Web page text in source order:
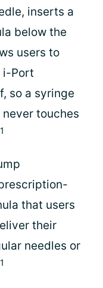
inserts a
below the
users to
i-Port
so a syringe
touches
1
that users
their
needles or
1